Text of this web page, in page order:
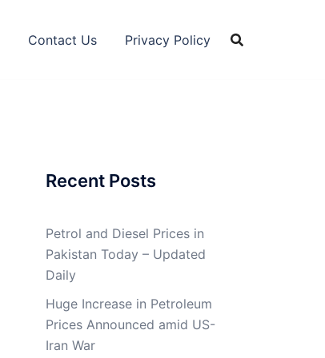
Contact Us Privacy Policy
Recent Posts
Petrol and Diesel Prices in
Pakistan Today – Updated
Daily
Huge Increase in Petroleum
Prices Announced amid US-
Iran War